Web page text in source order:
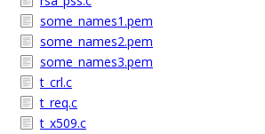
some_names1.pem
some_names2.pem
some_names3.pem
t_crl.c
t_req.c
t_x509.c